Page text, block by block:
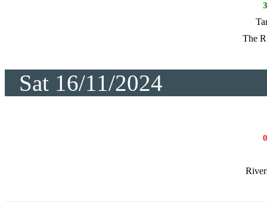
The
Sat 16/11/2024